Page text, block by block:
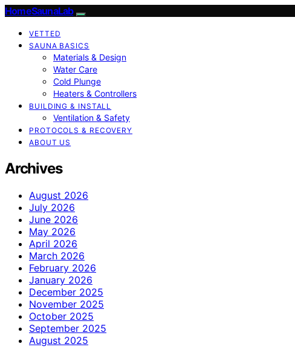
HomeSaunaLab
VETTED
SAUNA BASICS
Materials & Design
Water Care
Cold Plunge
Heaters & Controllers
BUILDING & INSTALL
Ventilation & Safety
PROTOCOLS & RECOVERY
ABOUT US
Archives
August 2026
July 2026
June 2026
May 2026
April 2026
March 2026
February 2026
January 2026
December 2025
November 2025
October 2025
September 2025
August 2025